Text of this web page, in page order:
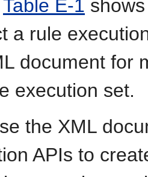
Table E-1
a rule
document for
execution set.
the XML
APIs to